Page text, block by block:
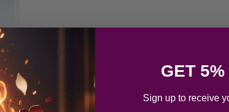
GET 5%
Sign up to receive